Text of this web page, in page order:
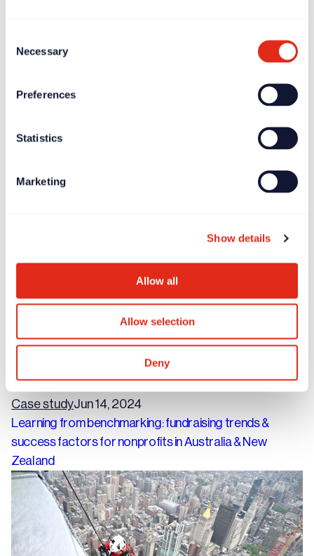
Selection
Necessary
Preferences
Statistics
Marketing
Show details
Allow all
Allow selection
Deny
BlogsJun 20, 2024
Case studyJun 14, 2024
Learning from benchmarking: fundraising trends &
success factors for nonprofits in Australia & New
Zealand